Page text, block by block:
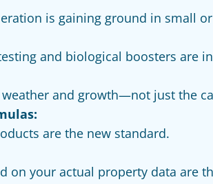
is gaining ground in small
and biological boosters are
and growth—not just the
are the new standard.
on your actual property data are